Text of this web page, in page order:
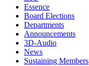
Essence
Board Elections
Departments
Announcements
3D-Audio
News
Sustaining Members